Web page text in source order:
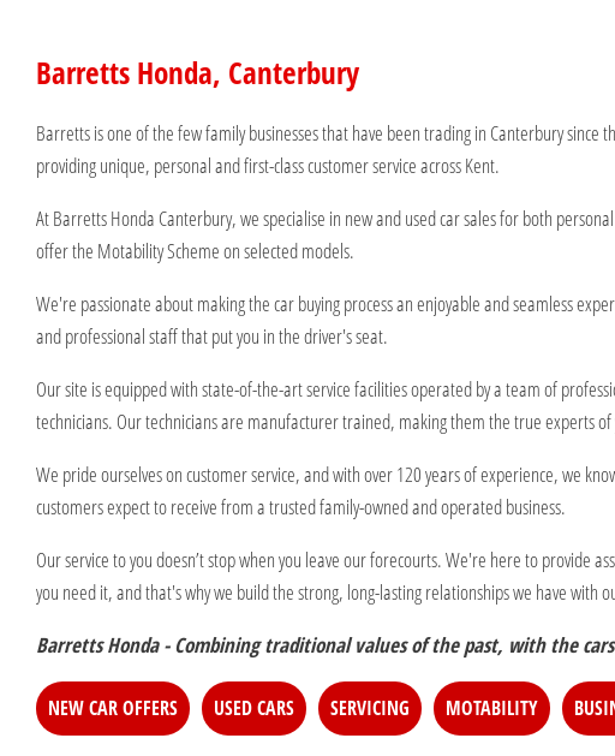
Barretts Honda, Canterbury
Barretts is one of the few family businesses that have been trading in Canterbury since
providing unique, personal and first-class customer service across Kent.
At Barretts Honda Canterbury, we specialise in new and used car sales for both
offer the Motability Scheme on selected models.
We're passionate about making the car buying process an enjoyable and seamless
and professional staff that put you in the driver's seat.
Our site is equipped with state-of-the-art service facilities operated by a team of
technicians. Our technicians are manufacturer trained, making them the true experts
We pride ourselves on customer service, and with over 120 years of experience, we
customers expect to receive from a trusted family-owned and operated business.
Our service to you doesn’t stop when you leave our forecourts. We're here to provide
you need it, and that's why we build the strong, long-lasting relationships we have with
Barretts Honda - Combining traditional values of the past, with the
NEW CAR OFFERS USED CARS SERVICING MOTABILITY